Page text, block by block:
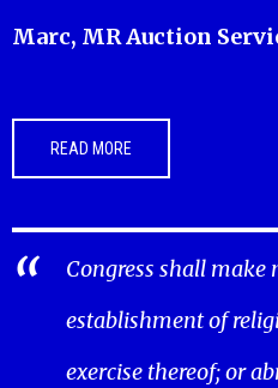
Marc, MR Auction
READ MORE
Congress shall make
establishment of
exercise thereof; or